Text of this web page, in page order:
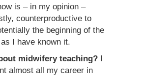
is – in my opinion –
counterproductive to
the beginning of the
I have known it.
midwifery teaching? I
almost all my career in